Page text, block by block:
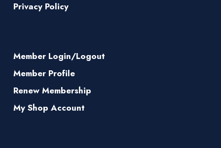
Privacy Policy
Member Login/Logout
Member Profile
Renew Membership
My Shop Account